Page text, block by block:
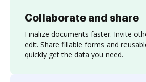
Collaborate and share
Finalize documents faster. Invite
edit. Share fillable forms and
quickly get the data you need.